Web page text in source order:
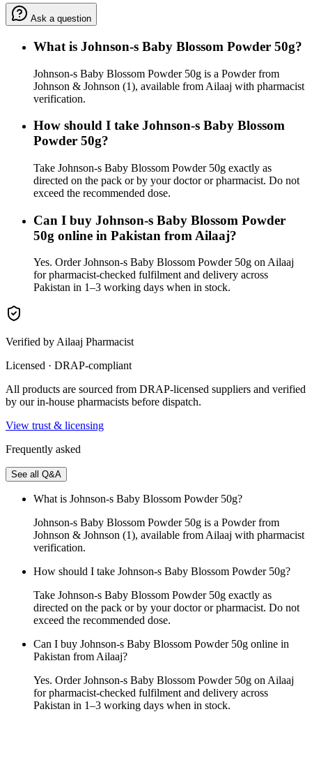
Ask a question
What is Johnson-s Baby Blossom Powder 50g?
Johnson-s Baby Blossom Powder 50g is a Powder from
Johnson & Johnson (1), available from Ailaaj with pharmacist
verification.
How should I take Johnson-s Baby Blossom
Powder 50g?
Take Johnson-s Baby Blossom Powder 50g exactly as
directed on the pack or by your doctor or pharmacist. Do not
exceed the recommended dose.
Can I buy Johnson-s Baby Blossom Powder
50g online in Pakistan from Ailaaj?
Yes. Order Johnson-s Baby Blossom Powder 50g on Ailaaj
for pharmacist-checked fulfilment and delivery across
Pakistan in 1–3 working days when in stock.
Verified by Ailaaj Pharmacist
Licensed · DRAP-compliant
All products are sourced from DRAP-licensed suppliers and verified
by our in-house pharmacists before dispatch.
View trust & licensing
Frequently asked
See all Q&A
What is Johnson-s Baby Blossom Powder 50g?
Johnson-s Baby Blossom Powder 50g is a Powder from
Johnson & Johnson (1), available from Ailaaj with pharmacist
verification.
How should I take Johnson-s Baby Blossom Powder 50g?
Take Johnson-s Baby Blossom Powder 50g exactly as
directed on the pack or by your doctor or pharmacist. Do not
exceed the recommended dose.
Can I buy Johnson-s Baby Blossom Powder 50g online in
Pakistan from Ailaaj?
Yes. Order Johnson-s Baby Blossom Powder 50g on Ailaaj
for pharmacist-checked fulfilment and delivery across
Pakistan in 1–3 working days when in stock.